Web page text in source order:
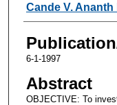
Cande V. Ananth
6-1-1997
Abstract
OBJECTIVE: To